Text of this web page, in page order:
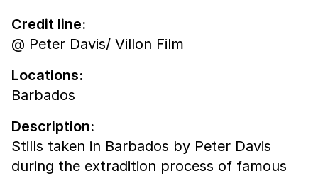
Credit line:
@ Peter Davis/ Villon Film
Locations:
Barbados
Description:
Stills taken in Barbados by Peter Davis
during the extradition process of famous